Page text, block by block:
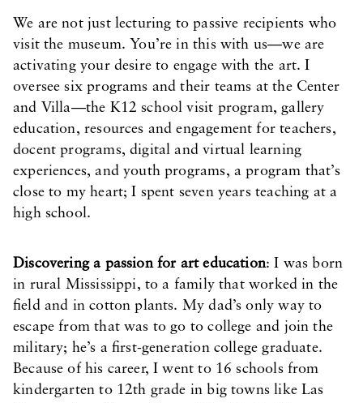
We are not just lecturing to passive recipients who
visit the museum. You’re in this with us—we are
activating your desire to engage with the art. I
oversee six programs and their teams at the Center
and Villa—the K12 school visit program, gallery
education, resources and engagement for teachers,
docent programs, digital and virtual learning
experiences, and youth programs, a program that’s
close to my heart; I spent seven years teaching at a
high school.
Discovering a passion for art education: I was born
in rural Mississippi, to a family that worked in the
field and in cotton plants. My dad’s only way to
escape from that was to go to college and join the
military; he’s a first-generation college graduate.
Because of his career, I went to 16 schools from
kindergarten to 12th grade in big towns like Las